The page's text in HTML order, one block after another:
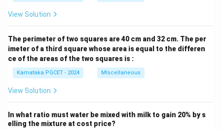
View Solution
The perimeter of two squares are 40 cm and 32 cm. The per
imeter of a third square whose area is equal to the differen
ce of the areas of the two squares is :
Karnataka PGCET - 2024 MIscellaneous
View Solution
In what ratio must water be mixed with milk to gain 20% by s
elling the mixture at cost price?